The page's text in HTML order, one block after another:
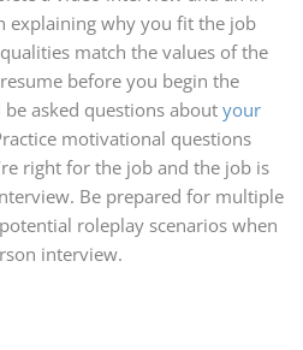
explaining why you fit the job
match the values of the
before you begin the
asked questions about your
motivational questions
right for the job and the job is
Be prepared for multiple
roleplay scenarios when
interview.